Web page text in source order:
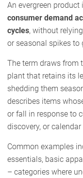
An evergreen
consumer demand
cycles, without
or seasonal spikes to
The term draws from
plant that retains its
shedding them
describes items
or fall in response to
discovery, or calendar
Common examples
essentials, basic
– categories where